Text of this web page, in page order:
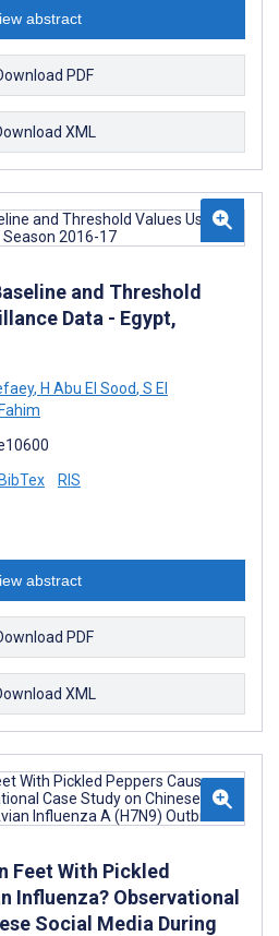
abstract
PDF
XML
and Threshold
Data - Egypt,
, H Abu El Sood, S El
RIS
abstract
PDF
XML
Feet With Pickled
Influenza? Observational
Social Media During